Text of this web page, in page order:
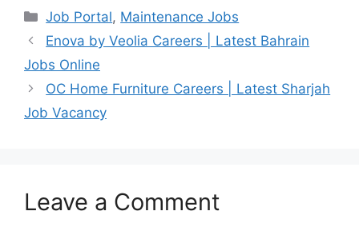
Categories
Job Portal, Maintenance Jobs
Enova by Veolia Careers | Latest Bahrain
Jobs Online
OC Home Furniture Careers | Latest Sharjah
Job Vacancy
Leave a Comment